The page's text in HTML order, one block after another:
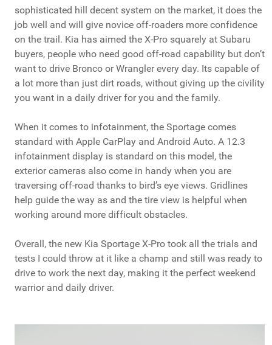
sophisticated hill decent system on the market, it does the
job well and will give novice off-roaders more confidence
on the trail. Kia has aimed the X-Pro squarely at Subaru
buyers, people who need good off-road capability but don’t
want to drive Bronco or Wrangler every day. Its capable of
a lot more than just dirt roads, without giving up the civility
you want in a daily driver for you and the family.
When it comes to infotainment, the Sportage comes
standard with Apple CarPlay and Android Auto. A 12.3
infotainment display is standard on this model, the
exterior cameras also come in handy when you are
traversing off-road thanks to bird’s eye views. Gridlines
help guide the way as and the tire view is helpful when
working around more difficult obstacles.
Overall, the new Kia Sportage X-Pro took all the trials and
tests I could throw at it like a champ and still was ready to
drive to work the next day, making it the perfect weekend
warrior and daily driver.